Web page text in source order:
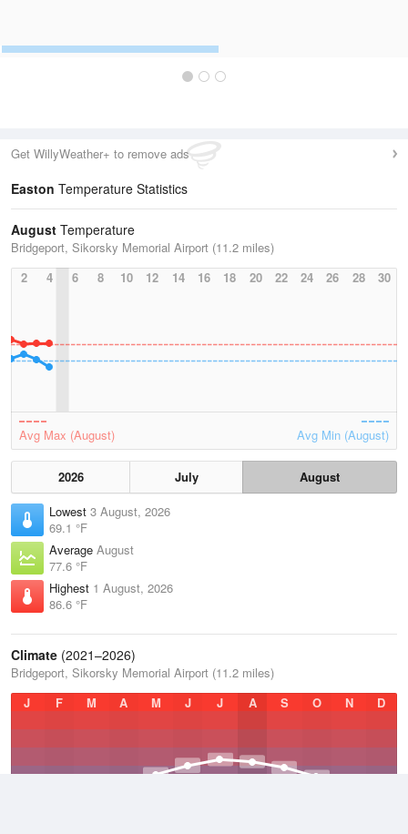
Get WillyWeather+ to remove ads
Easton Temperature Statistics
August Temperature
Bridgeport, Sikorsky Memorial Airport (11.2 miles)
2
4 6 8 10 12 14 16 18 20 22 24 26 28 30
Avg Max (August) Avg Min (August)
2026 July
August
Lowest 3 August, 2026
69.1 °F
Average August
77.6 °F
Highest 1 August, 2026
86.6 °F
Climate (2021–2026)
Bridgeport, Sikorsky Memorial Airport (11.2 miles)
J
F M A M J J A S O N D